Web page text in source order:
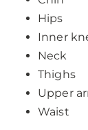
Hips
Inner
Neck
Thighs
Upper
Waist